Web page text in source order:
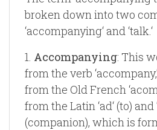
broken down into two
‘accompanying‘ and ‘talk.‘
1. Accompanying: This
from the verb
from the Old French
from the Latin ‘ad‘ (to) and
(companion), which is